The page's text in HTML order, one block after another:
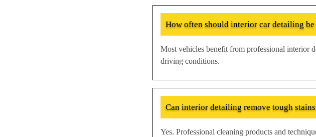
How often should interior car detailing be
Most vehicles benefit from professional interior
driving conditions.
Can interior detailing remove tough
Yes. Professional cleaning products and